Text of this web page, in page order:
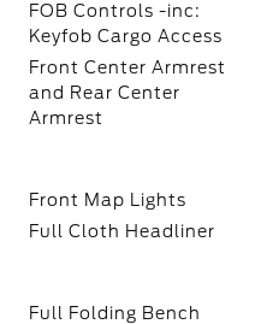
FOB Controls -inc:
Keyfob Cargo Access
Front Center Armrest
and Rear Center
Armrest
Front Map Lights
Full Cloth Headliner
Full Folding Bench